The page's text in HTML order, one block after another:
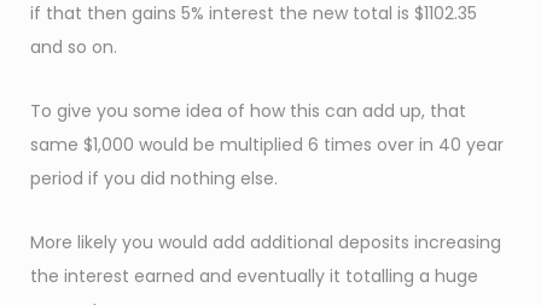
if that then gains 5% interest the new total is $1102.35
and so on.
To give you some idea of how this can add up, that
same $1,000 would be multiplied 6 times over in 40 year
period if you did nothing else.
More likely you would add additional deposits increasing
the interest earned and eventually it totalling a huge